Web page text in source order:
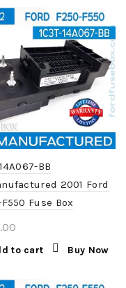
BB
2001 Ford
Fuse Box
to cart Buy Now